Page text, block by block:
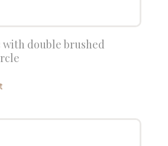
with double brushed